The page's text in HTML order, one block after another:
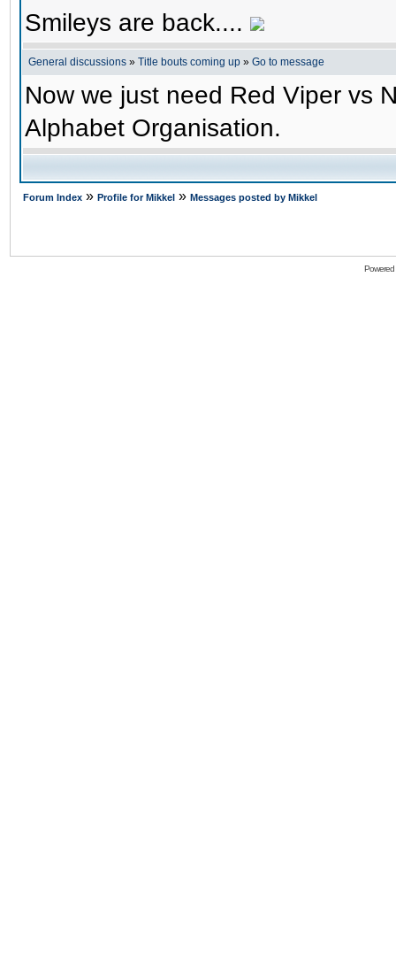
Smileys are back....
General discussions » Title bouts coming up » Go to message
Now we just need Red Viper vs
Alphabet Organisation.
Forum Index » Profile for Mikkel » Messages posted by Mikkel